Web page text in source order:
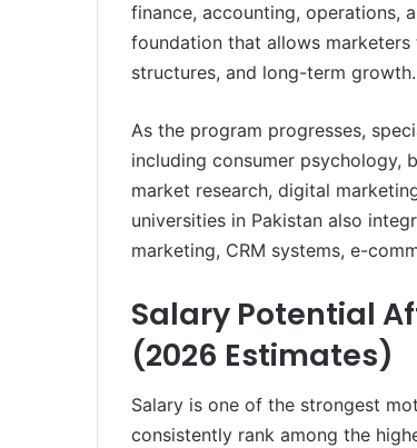
finance, accounting, operations,
foundation that allows
structures, and long-term growth.
As the program progresses,
including consumer psychology,
market research, digital
universities in Pakistan also
marketing, CRM systems, e-
Salary Potential
(2026 Estimates)
Salary is one of the strongest
consistently rank among the